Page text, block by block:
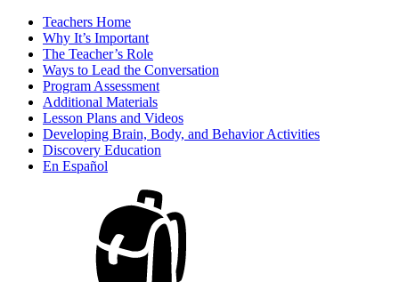
Teachers Home
Why It’s Important
The Teacher’s Role
Ways to Lead the Conversation
Program Assessment
Additional Materials
Lesson Plans and Videos
Developing Brain, Body, and Behavior Activities
Discovery Education
En Español